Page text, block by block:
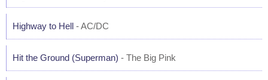
Highway to Hell - AC/DC
Hit the Ground (Superman) - The Big Pink